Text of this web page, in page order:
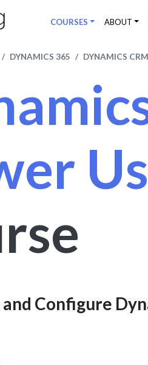
COURSES ABOUT
DYNAMICS 365 DYNAMICS
Configure